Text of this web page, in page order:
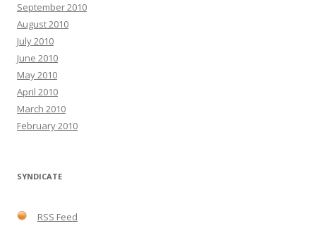
September 2010
August 2010
July 2010
June 2010
May 2010
April 2010
March 2010
February 2010
SYNDICATE
RSS Feed